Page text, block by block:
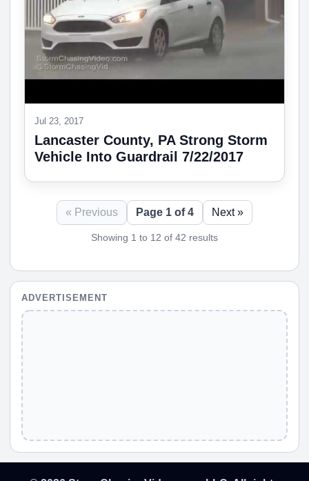
Jul 23, 2017
Lancaster County, PA Strong Storm
Vehicle Into Guardrail 7/22/2017
« Previous Page 1 of 4 Next »
Showing 1 to 12 of 42 results
ADVERTISEMENT